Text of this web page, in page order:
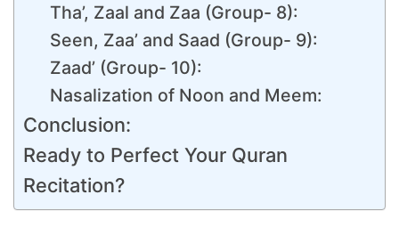
Tha’, Zaal and Zaa (Group- 8):
Seen, Zaa’ and Saad (Group- 9):
Zaad’ (Group- 10):
Nasalization of Noon and Meem:
Conclusion:
Ready to Perfect Your Quran
Recitation?